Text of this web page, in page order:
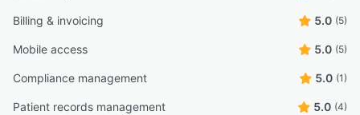
Billing & invoicing 5.0 (5)
Mobile access 5.0 (5)
Compliance management 5.0 (1)
Patient records management 5.0 (4)